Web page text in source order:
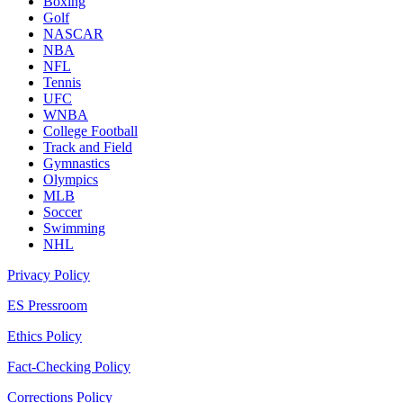
Golf
NASCAR
NBA
NFL
Tennis
UFC
WNBA
College Football
Track and Field
Gymnastics
Olympics
MLB
Soccer
Swimming
NHL
Privacy Policy
ES Pressroom
Ethics Policy
Fact-Checking Policy
Corrections Policy